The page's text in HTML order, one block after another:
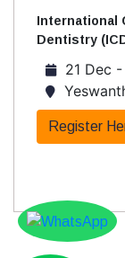
International
Dentistry
21 Dec -
Register